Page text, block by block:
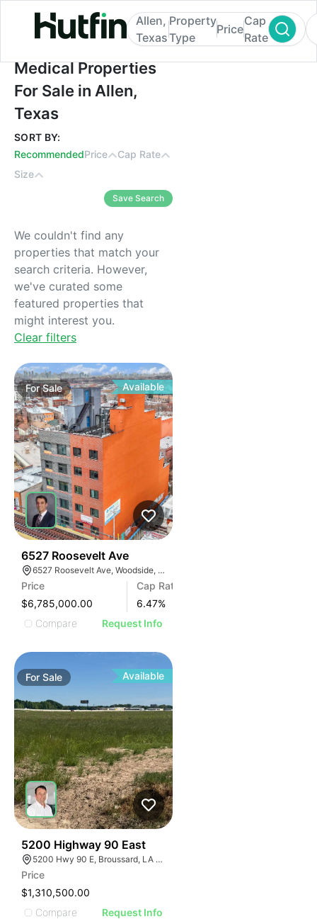
Medical Properties For Sale in Allen, Texas
Allen,
Texas
Property
Type
Price
Cap
Rate
Medical Properties
For Sale in Allen,
Texas
SORT BY:
RecommendedPrice
Cap Rate
Size
Save Search
We couldn't find any
properties that match your
search criteria. However,
we've curated some
featured properties that
might interest you.
Clear filters
ForSale Available
6527 Roosevelt Ave
6527 Roosevelt Ave, Woodside, New York 11377
Price
$6,785,000.00
Cap Rate
6.47%
Compare
Request Info
ForSale Available
5200 Highway 90 East
5200 Hwy 90 E, Broussard, LA 70518
Price
$1,310,500.00
Compare
Request Info